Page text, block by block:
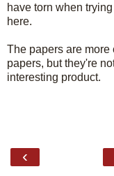
have torn when
here.
The papers are
papers, but they're
interesting product.
‹